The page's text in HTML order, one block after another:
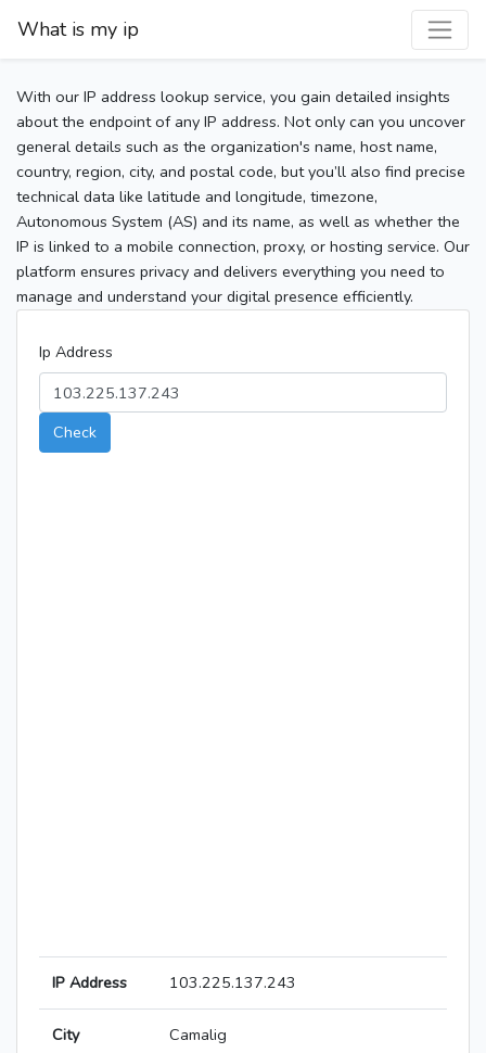
What is my ip
With our IP address lookup service, you gain detailed insights
about the endpoint of any IP address. Not only can you uncover
general details such as the organization's name, host name,
country, region, city, and postal code, but you’ll also find precise
technical data like latitude and longitude, timezone,
Autonomous System (AS) and its name, as well as whether the
IP is linked to a mobile connection, proxy, or hosting service. Our
platform ensures privacy and delivers everything you need to
manage and understand your digital presence efficiently.
Ip Address
Check
IP Address 103.225.137.243
City Camalig